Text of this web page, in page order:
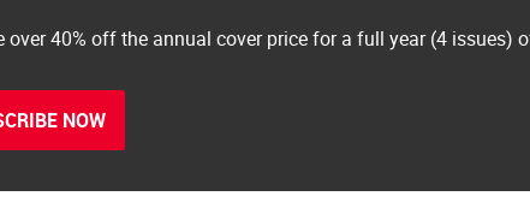
over 40% off the annual cover price for a full year (4 issues)
NOW